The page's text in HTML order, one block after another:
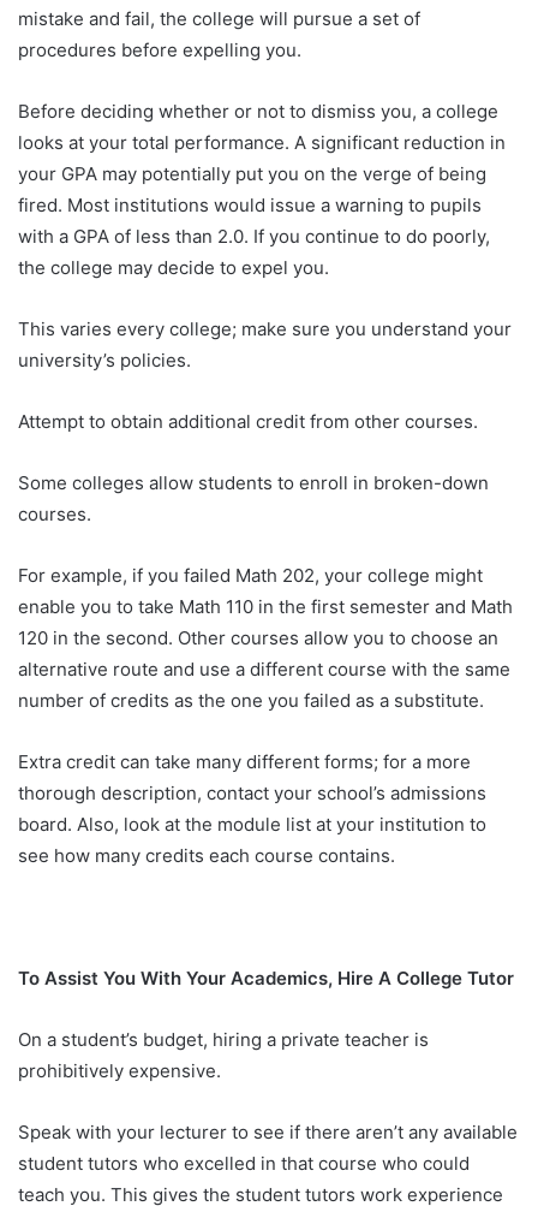
mistake and fail, the college will pursue a set of
procedures before expelling you.
Before deciding whether or not to dismiss you, a college
looks at your total performance. A significant reduction in
your GPA may potentially put you on the verge of being
fired. Most institutions would issue a warning to pupils
with a GPA of less than 2.0. If you continue to do poorly,
the college may decide to expel you.
This varies every college; make sure you understand your
university’s policies.
Attempt to obtain additional credit from other courses.
Some colleges allow students to enroll in broken-down
courses.
For example, if you failed Math 202, your college might
enable you to take Math 110 in the first semester and Math
120 in the second. Other courses allow you to choose an
alternative route and use a different course with the same
number of credits as the one you failed as a substitute.
Extra credit can take many different forms; for a more
thorough description, contact your school’s admissions
board. Also, look at the module list at your institution to
see how many credits each course contains.
To Assist You With Your Academics, Hire A College Tutor
On a student’s budget, hiring a private teacher is
prohibitively expensive.
Speak with your lecturer to see if there aren’t any available
student tutors who excelled in that course who could
teach you. This gives the student tutors work experience